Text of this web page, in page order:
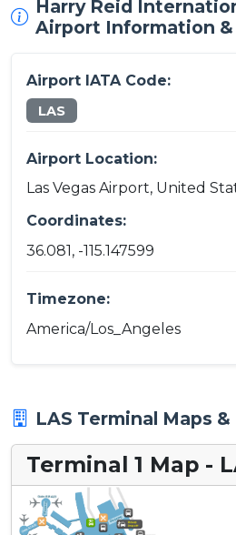
Harry Reid
Airport Information
Airport IATA Code:
LAS
Airport Location:
Las Vegas Airport, United
Coordinates:
36.081, -115.147599
Timezone:
America/Los_Angeles
LAS Terminal Maps
Terminal 1 Map -